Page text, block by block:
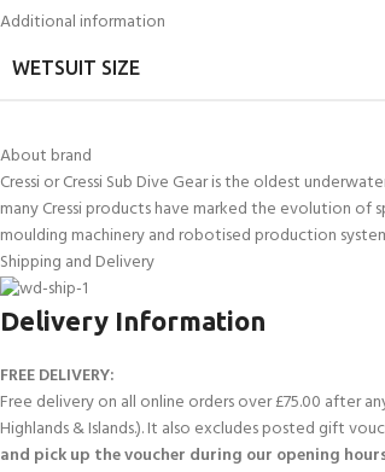
Additional information
WETSUIT SIZE
About brand
Cressi or Cressi Sub Dive Gear is the oldest
many Cressi products have marked the evolution of
moulding machinery and robotised production
Shipping and Delivery
Delivery Information
FREE DELIVERY:
Free delivery on all online orders over £75.00 after
Highlands & Islands.). It also excludes posted gift
and pick up the voucher during our opening